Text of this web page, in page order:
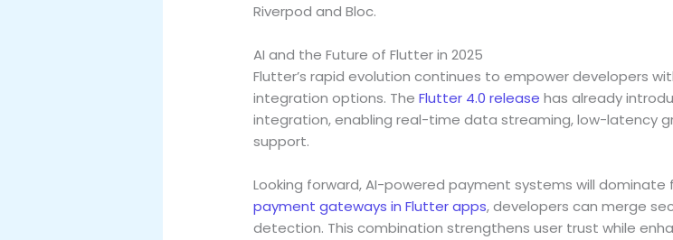
Riverpod and Bloc.
AI and the Future of Flutter in 2025
Flutter’s rapid evolution continues to empower developers
integration options. TheFlutter 4.0 release has already
integration, enabling real-time data streaming, low-latency
support.
Looking forward, AI-powered payment systems will
payment gateways in Flutter apps, developers can merge
detection. This combination strengthens user trust while